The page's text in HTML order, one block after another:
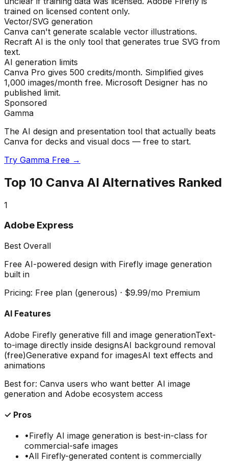
trained on licensed content only.
Vector/SVG generation
Canva can't generate scalable vector illustrations.
Recraft AI is the only tool that generates true SVG from
text.
AI generation limits
Canva Pro gives 500 credits/month. Simplified gives
1,000 images/month free. Microsoft Designer has no
published limit.
Sponsored
Gamma
The AI design and presentation tool that actually beats
Canva for decks and visual docs — free to start.
Try Gamma Free →
Top 10 Canva AI Alternatives Ranked
1
Adobe Express
Best Overall
Free AI-powered design with Firefly image generation
built in
Pricing: Free plan (generous) · $9.99/mo Premium
AI Features
Adobe Firefly generative fill and image generationText-
to-image directly inside designsAI background removal
(free)Generative expand for imagesAI text effects and
animations
Best for: Canva users who want better AI image
generation and Adobe ecosystem access
✓ Pros
•Firefly AI image generation is best-in-class for
commercial-safe images
•All Firefly-generated content is commercially